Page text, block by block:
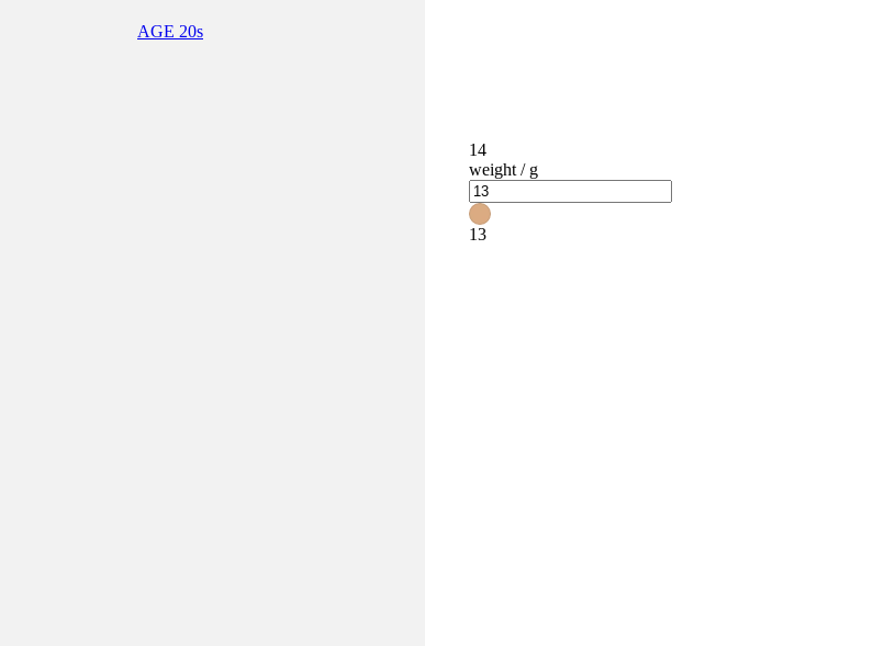
AGE 20s
14
weight / g
13